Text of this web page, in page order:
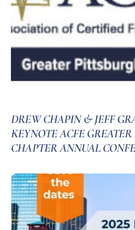
DREW CHAPIN & JEFF
KEYNOTE ACFE GREATER
CHAPTER ANNUAL